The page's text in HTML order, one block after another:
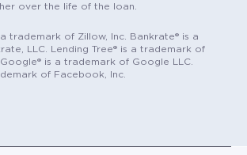
over the life of the loan.
trademark of Zillow, Inc. Bankrate® is a
LLC. Lending Tree® is a trademark of
Google® is a trademark of Google LLC.
of Facebook, Inc.